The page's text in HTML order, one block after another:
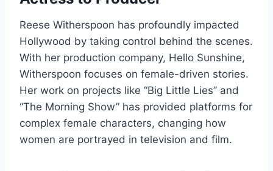
Reese Witherspoon has profoundly impacted
Hollywood by taking control behind the scenes.
With her production company, Hello Sunshine,
Witherspoon focuses on female-driven stories.
Her work on projects like “Big Little Lies” and
“The Morning Show” has provided platforms for
complex female characters, changing how
women are portrayed in television and film.